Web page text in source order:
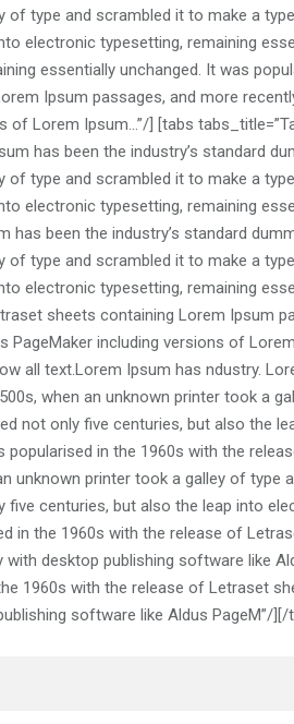
of type and scrambled it to make a
electronic typesetting, remaining
essentially unchanged. It was
Ipsum passages, and more
of Lorem Ipsum…”/] [tabs
has been the industry’s standard
of type and scrambled it to make a
electronic typesetting, remaining
has been the industry’s standard
of type and scrambled it to make a
electronic typesetting, remaining
sheets containing Lorem Ipsum
PageMaker including versions of
all text.Lorem Ipsum has ndustry.
when an unknown printer took a
not only five centuries, but also the
popularised in the 1960s with the
unknown printer took a galley of type
five centuries, but also the leap into
in the 1960s with the release of
with desktop publishing software like
1960s with the release of Letraset
software like Aldus PageM”/][/